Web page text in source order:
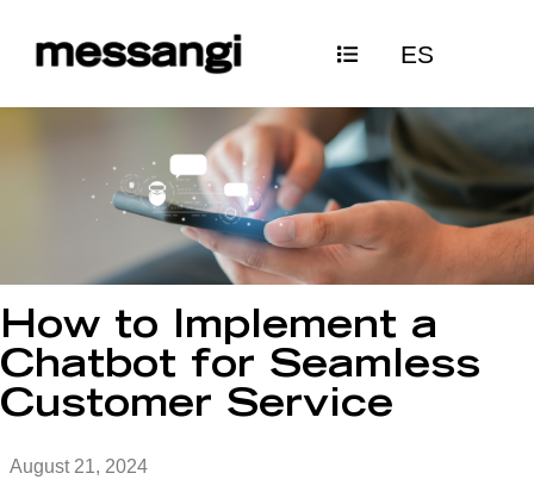
ES
How to Implement a
Chatbot for Seamless
Customer Service
August 21, 2024